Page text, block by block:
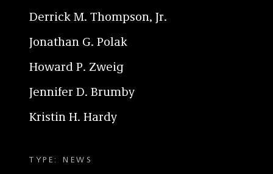
Derrick M. Thompson, Jr.
Jonathan G. Polak
Howard P. Zweig
Jennifer D. Brumby
Kristin H. Hardy
TYPE: NEWS